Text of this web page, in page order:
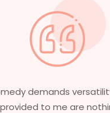
"Having worked
essential that